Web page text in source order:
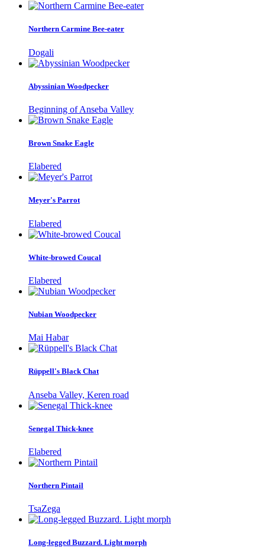
Northern Carmine Bee-eater
Dogali
Abyssinian Woodpecker
Beginning of Anseba Valley
Brown Snake Eagle
Elabered
Meyer's Parrot
Elabered
White-browed Coucal
Elabered
Nubian Woodpecker
Mai Habar
Rüppell's Black Chat
Anseba Valley, Keren road
Senegal Thick-knee
Elabered
Northern Pintail
TsaZega
Long-legged Buzzard. Light morph